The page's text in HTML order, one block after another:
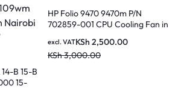
B 15-B
15-
HP Folio 9470 9470m P/N
702859-001 CPU Cooling Fan in
KSh 2,500.00
KSh3,000.00
excl. VAT